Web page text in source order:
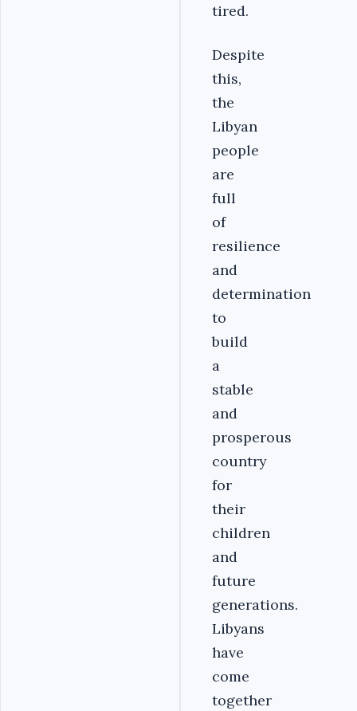
tired.
Despite
this,
the
Libyan
people
are
full
of
resilience
and
determination
to
build
a
stable
and
prosperous
country
for
their
children
and
future
generations.
Libyans
have
come
together